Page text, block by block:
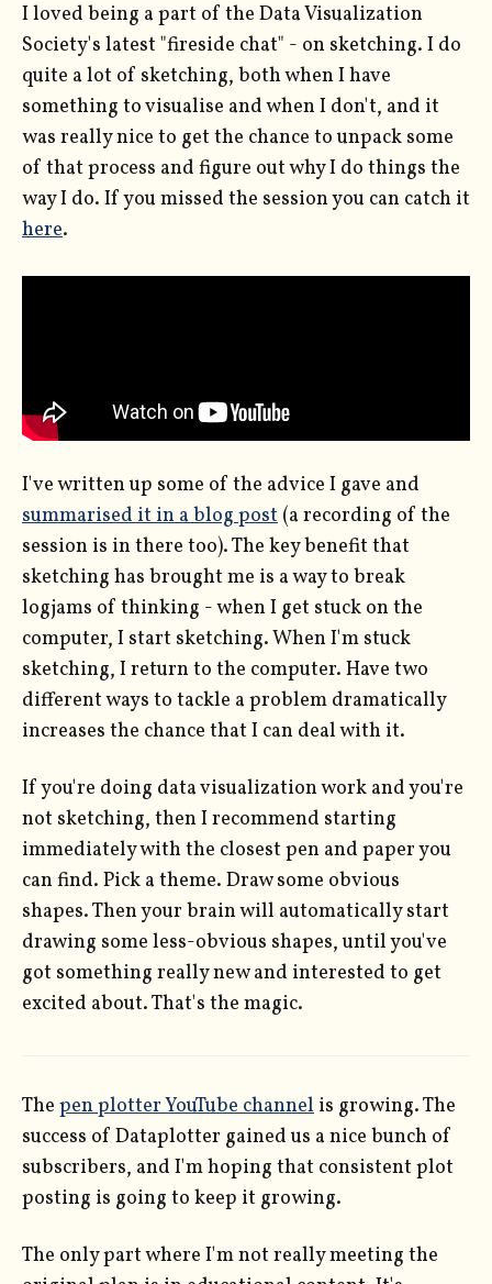
I loved being a part of the Data Visualization
Society's latest "fireside chat" - on sketching. I do
quite a lot of sketching, both when I have
something to visualise and when I don't, and it
was really nice to get the chance to unpack some
of that process and figure out why I do things the
way I do. If you missed the session you can catch it
here.
I've written up some of the advice I gave and
summarised it in a blog post (a recording of the
session is in there too). The key benefit that
sketching has brought me is a way to break
logjams of thinking - when I get stuck on the
computer, I start sketching. When I'm stuck
sketching, I return to the computer. Have two
different ways to tackle a problem dramatically
increases the chance that I can deal with it.
If you're doing data visualization work and you're
not sketching, then I recommend starting
immediately with the closest pen and paper you
can find. Pick a theme. Draw some obvious
shapes. Then your brain will automatically start
drawing some less-obvious shapes, until you've
got something really new and interested to get
excited about. That's the magic.
The pen plotter YouTube channel is growing. The
success of Dataplotter gained us a nice bunch of
subscribers, and I'm hoping that consistent plot
posting is going to keep it growing.
The only part where I'm not really meeting the